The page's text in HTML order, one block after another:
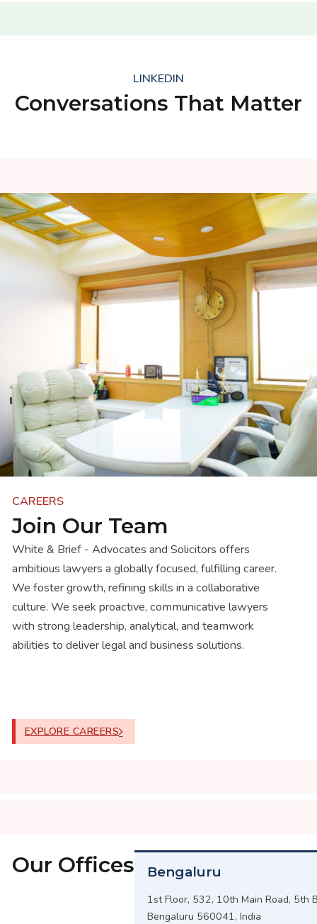
LINKEDIN
Conversations That Matter
CAREERS
Join Our Team
White & Brief - Advocates and Solicitors offers
ambitious lawyers a globally focused, fulfilling career.
We foster growth, refining skills in a collaborative
culture. We seek proactive, communicative lawyers
with strong leadership, analytical, and teamwork
abilities to deliver legal and business solutions.
EXPLORE CAREERS
Our Offices Bengaluru
1st Floor, 532, 10th Main Road, 5th
Bengaluru 560041, India